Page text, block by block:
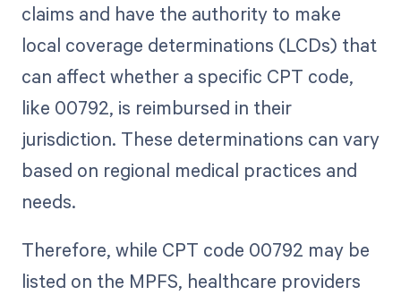
claims and have the authority to make
local coverage determinations (LCDs) that
can affect whether a specific CPT code,
like 00792, is reimbursed in their
jurisdiction. These determinations can vary
based on regional medical practices and
needs.
Therefore, while CPT code 00792 may be
listed on the MPFS, healthcare providers